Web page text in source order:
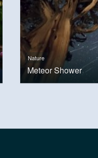
Nature
Meteor Shower